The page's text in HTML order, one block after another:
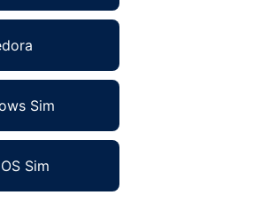
Sim
Sim